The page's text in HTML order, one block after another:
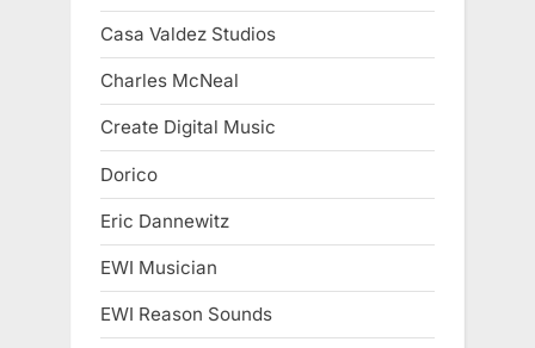
Casa Valdez Studios
Charles McNeal
Create Digital Music
Dorico
Eric Dannewitz
EWI Musician
EWI Reason Sounds